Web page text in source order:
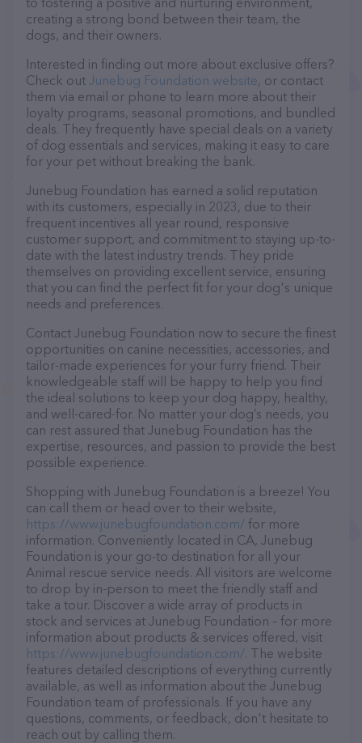
creating a strong bond between their team, the
dogs, and their owners.
Interested in finding out more about exclusive offers?
Check out Junebug Foundation website, or contact
them via email or phone to learn more about their
loyalty programs, seasonal promotions, and bundled
deals. They frequently have special deals on a variety
of dog essentials and services, making it easy to care
for your pet without breaking the bank.
Junebug Foundation has earned a solid reputation
with its customers, especially in 2023, due to their
frequent incentives all year round, responsive
customer support, and commitment to staying up-to-
date with the latest industry trends. They pride
themselves on providing excellent service, ensuring
that you can find the perfect fit for your dog's unique
needs and preferences.
Contact Junebug Foundation now to secure the finest
opportunities on canine necessities, accessories, and
tailor-made experiences for your furry friend. Their
knowledgeable staff will be happy to help you find
the ideal solutions to keep your dog happy, healthy,
and well-cared-for. No matter your dog’s needs, you
can rest assured that Junebug Foundation has the
expertise, resources, and passion to provide the best
possible experience.
Shopping with Junebug Foundation is a breeze! You
can call them or head over to their website,
https://www.junebugfoundation.com/ for more
information. Conveniently located in CA, Junebug
Foundation is your go-to destination for all your
Animal rescue service needs. All visitors are welcome
to drop by in-person to meet the friendly staff and
take a tour. Discover a wide array of products in
stock and services at Junebug Foundation – for more
information about products & services offered, visit
https://www.junebugfoundation.com/. The website
features detailed descriptions of everything currently
available, as well as information about the Junebug
Foundation team of professionals. If you have any
questions, comments, or feedback, don't hesitate to
reach out by calling them.